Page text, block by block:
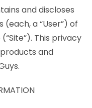
and discloses
a “User”) of
This privacy
and